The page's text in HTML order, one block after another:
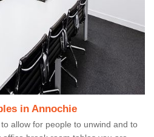
in Annochie
allow for people to unwind and to